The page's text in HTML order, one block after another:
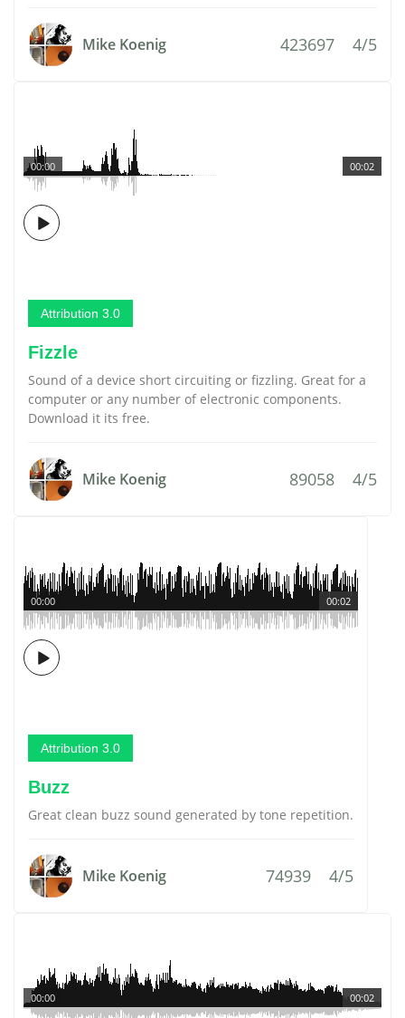
Mike Koenig 423697 4/5
00:02
00:00
Attribution 3.0
Fizzle
Sound of a device short circuiting or fizzling. Great for a
computer or any number of electronic components.
Download it its free.
Mike Koenig 89058 4/5
00:02
00:00
Attribution 3.0
Buzz
Great clean buzz sound generated by tone repetition.
Mike Koenig 74939 4/5
00:02
00:00